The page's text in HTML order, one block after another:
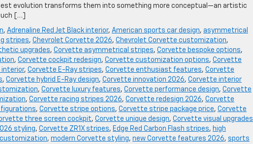
evolution transforms them into something more conceptual—an artistic
[…]
, Adrenaline Red Jet Black interior, American sports car design, asymmetrical
stripes, Chevrolet Corvette 2026, Chevrolet Corvette customization,
upgrades, Corvette asymmetrical stripes, Corvette bespoke options,
, Corvette cockpit redesign, Corvette customization options, Corvette
interior, Corvette E-Ray stripes, Corvette enthusiast features, Corvette
, Corvette hybrid E-Ray design, Corvette innovation 2026, Corvette interior
, Corvette luxury features, Corvette performance design, Corvette
, Corvette racing stripes 2026, Corvette redesign 2026, Corvette
, Corvette stripe options, Corvette stripe package price, Corvette
three screen cockpit, Corvette unique design, Corvette visual upgrades
styling, Corvette ZR1X stripes, Edge Red Carbon Flash stripes, high
, modern Corvette styling, new Corvette features 2026, sports